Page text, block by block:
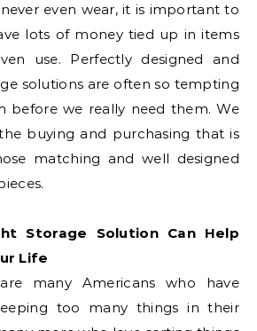
even wear, it is important to
lots of money tied up in items
use. Perfectly designed and
solutions are often so tempting
before we really need them. We
buying and purchasing that is
matching and well designed
Storage Solution Can Help
Life
many Americans who have
too many things in their